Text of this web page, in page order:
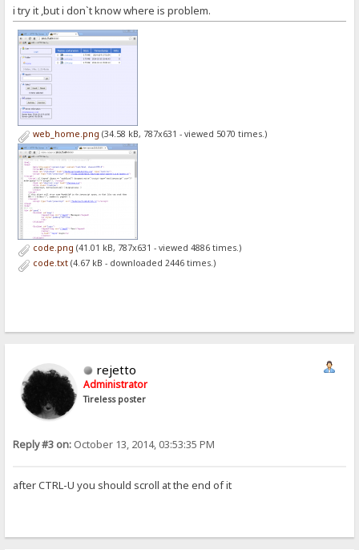
i try it ,but i don`t know where is problem.
web_home.png (34.58 kB, 787x631 - viewed 5070 times.)
code.png (41.01 kB, 787x631 - viewed 4886 times.)
code.txt(4.67 kB - downloaded 2446 times.)
rejetto
Administrator
Tireless poster
Reply #3 on: October 13, 2014, 03:53:35 PM
after CTRL-U you should scroll at the end of it